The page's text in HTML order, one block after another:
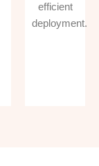
efficient
deployment.